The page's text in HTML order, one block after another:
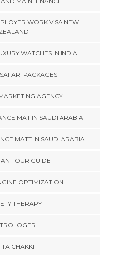
WORK VISA NEW
ZEALAND
WATCHES IN INDIA
PACKAGES
AGENCY
MAT IN SAUDI ARABIA
MATT IN SAUDI ARABIA
TOUR GUIDE
OPTIMIZATION
THERAPY
CHAKKI